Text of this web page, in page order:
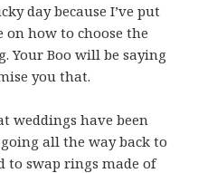
day because I’ve put
how to choose the
Your Boo will be saying
you that.
weddings have been
all the way back to
to swap rings made of